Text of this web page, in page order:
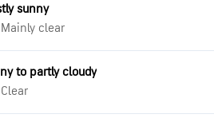
sunny
Mainly clear
to partly cloudy
Clear